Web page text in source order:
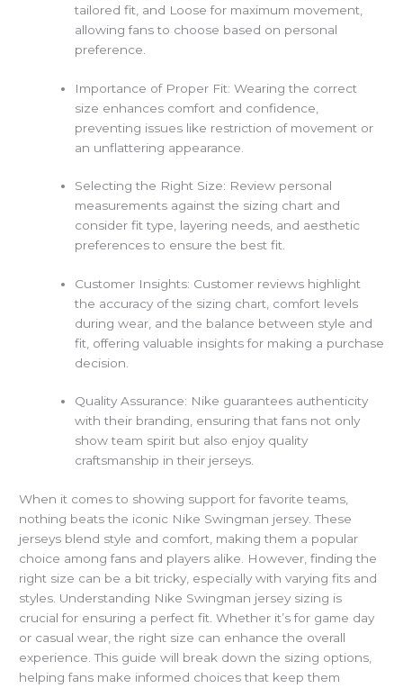
tailored fit, and Loose for maximum movement,
allowing fans to choose based on personal
preference.
Importance of Proper Fit: Wearing the correct
size enhances comfort and confidence,
preventing issues like restriction of movement or
an unflattering appearance.
Selecting the Right Size: Review personal
measurements against the sizing chart and
consider fit type, layering needs, and aesthetic
preferences to ensure the best fit.
Customer Insights: Customer reviews highlight
the accuracy of the sizing chart, comfort levels
during wear, and the balance between style and
fit, offering valuable insights for making a purchase
decision.
Quality Assurance: Nike guarantees authenticity
with their branding, ensuring that fans not only
show team spirit but also enjoy quality
craftsmanship in their jerseys.
When it comes to showing support for favorite teams,
nothing beats the iconic Nike Swingman jersey. These
jerseys blend style and comfort, making them a popular
choice among fans and players alike. However, finding the
right size can be a bit tricky, especially with varying fits and
styles. Understanding Nike Swingman jersey sizing is
crucial for ensuring a perfect fit. Whether it’s for game day
or casual wear, the right size can enhance the overall
experience. This guide will break down the sizing options,
helping fans make informed choices that keep them